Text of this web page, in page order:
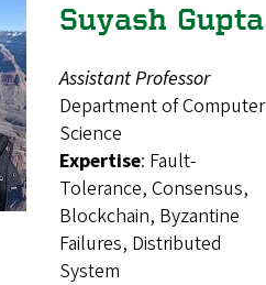
Suyash Gupta
Assistant Professor
Department of Computer
Science
Expertise: Fault-
Tolerance, Consensus,
Blockchain, Byzantine
Failures, Distributed
System